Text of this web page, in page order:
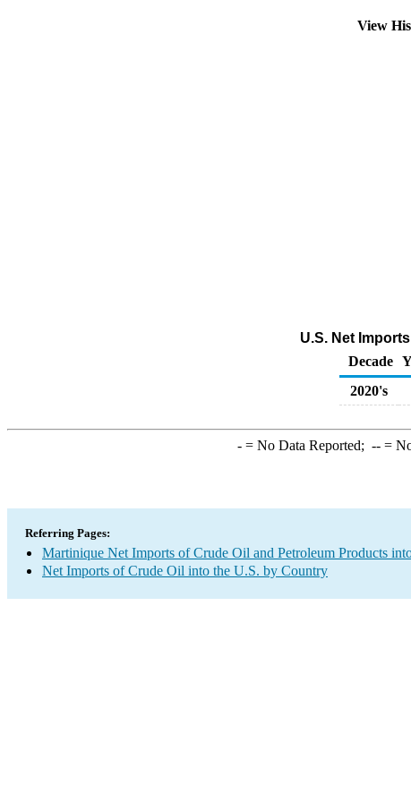
View
U.S. Net
Decade
2020's
-= No Data Reported; --=
Referring Pages:
Martinique Net Imports of Crude Oil and Petroleum Products
Net Imports of Crude Oil into the U.S. by Country